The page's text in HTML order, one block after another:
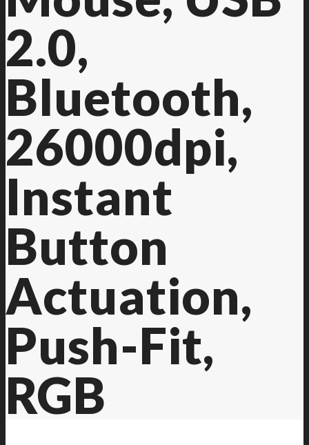
2.0,
Bluetooth,
26000dpi,
Instant
Button
Actuation,
Push-Fit,
RGB